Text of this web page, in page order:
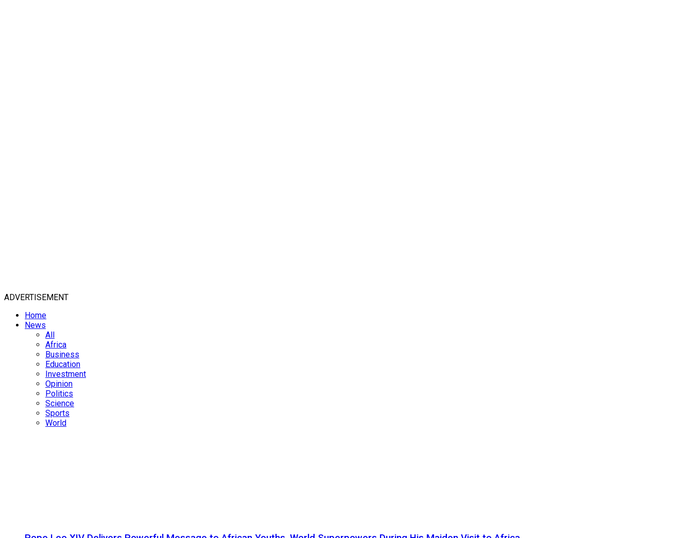
ADVERTISEMENT
Home
News
All
Africa
Business
Education
Investment
Opinion
Politics
Science
Sports
World